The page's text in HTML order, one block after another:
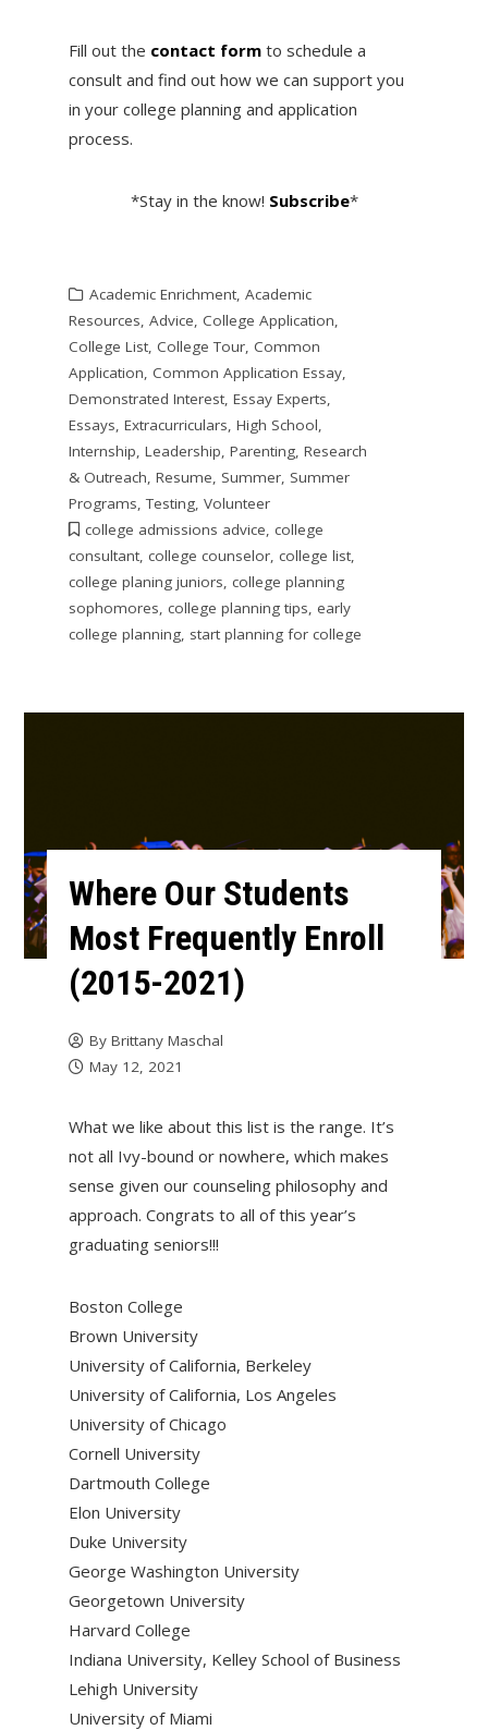
Fill out the contact formto schedule a
consult and find out how we can support you
in your college planning and application
process.
*Stay in the know! Subscribe*
Academic Enrichment, Academic
Resources, Advice, College Application,
College List, College Tour, Common
Application, Common Application Essay,
Demonstrated Interest, Essay Experts,
Essays, Extracurriculars, High School,
Internship, Leadership, Parenting, Research
& Outreach, Resume, Summer, Summer
Programs,Testing, Volunteer
college admissions advice, college
consultant, college counselor, college list,
college planing juniors, college planning
sophomores, college planning tips, early
college planning, start planning for college
Where Our Students
Most Frequently Enroll
(2015-2021)
By Brittany Maschal
May 12, 2021
What we like about this list is the range. It’s
not all Ivy-bound or nowhere, which makes
sense given our counseling philosophy and
approach. Congrats to all of this year’s
graduating seniors!!!
Boston College
Brown University
University of California, Berkeley
University of California, Los Angeles
University of Chicago
Cornell University
Dartmouth College
Elon University
Duke University
George Washington University
Georgetown University
Harvard College
Indiana University, Kelley School of Business
Lehigh University
University of Miami